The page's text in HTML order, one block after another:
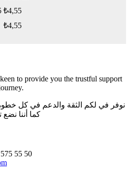
₺4,55
₺4,55
to provide you the trustful support
نوفر في لكم الثقة والدعم في كل
كما أننا نضع
55 50